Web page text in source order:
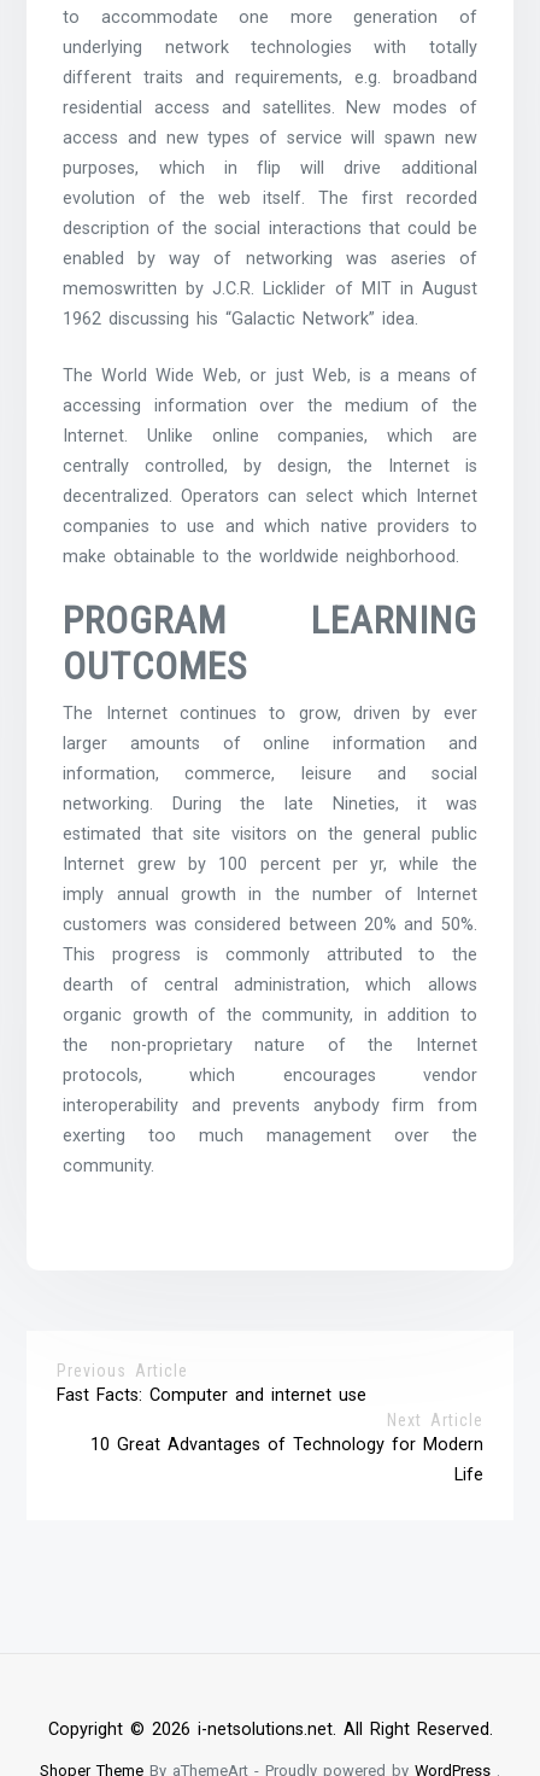
to accommodate one more generation of
underlying network technologies with totally
different traits and requirements, e.g. broadband
residential access and satellites. New modes of
access and new types of service will spawn new
purposes, which in flip will drive additional
evolution of the web itself. The first recorded
description of the social interactions that could be
enabled by way of networking was aseries of
memoswritten by J.C.R. Licklider of MIT in August
1962 discussing his “Galactic Network” idea.
The World Wide Web, or just Web, is a means of
accessing information over the medium of the
Internet. Unlike online companies, which are
centrally controlled, by design, the Internet is
decentralized. Operators can select which Internet
companies to use and which native providers to
make obtainable to the worldwide neighborhood.
PROGRAM LEARNING
OUTCOMES
The Internet continues to grow, driven by ever
larger amounts of online information and
information, commerce, leisure and social
networking. During the late Nineties, it was
estimated that site visitors on the general public
Internet grew by 100 percent per yr, while the
imply annual growth in the number of Internet
customers was considered between 20% and 50%.
This progress is commonly attributed to the
dearth of central administration, which allows
organic growth of the community, in addition to
the non-proprietary nature of the Internet
protocols, which encourages vendor
interoperability and prevents anybody firm from
exerting too much management over the
community.
Previous Article
Fast Facts: Computer and internet use
Next Article
10 Great Advantages of Technology for Modern
Life
Copyright © 2026 i-netsolutions.net. All Right Reserved.
Shoper Theme By aThemeArt - Proudly powered by WordPress